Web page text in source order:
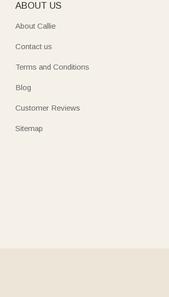
ABOUT US
About Callie
Contact us
Terms and Conditions
Blog
Customer Reviews
Sitemap